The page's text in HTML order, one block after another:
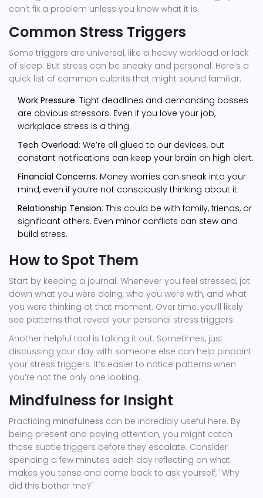
can't fix a problem unless you know what it is.
Common Stress Triggers
Some triggers are universal, like a heavy workload or lack
of sleep. But stress can be sneaky and personal. Here’s a
quick list of common culprits that might sound familiar:
Work Pressure: Tight deadlines and demanding bosses
are obvious stressors. Even if you love your job,
workplace stress is a thing.
Tech Overload: We’re all glued to our devices, but
constant notifications can keep your brain on high alert.
Financial Concerns: Money worries can sneak into your
mind, even if you’re not consciously thinking about it.
Relationship Tension: This could be with family, friends, or
significant others. Even minor conflicts can stew and
build stress.
How to Spot Them
Start by keeping a journal. Whenever you feel stressed, jot
down what you were doing, who you were with, and what
you were thinking at that moment. Over time, you’ll likely
see patterns that reveal your personal stress triggers.
Another helpful tool is talking it out. Sometimes, just
discussing your day with someone else can help pinpoint
your stress triggers. It’s easier to notice patterns when
you’re not the only one looking.
Mindfulness for Insight
Practicing mindfulness can be incredibly useful here. By
being present and paying attention, you might catch
those subtle triggers before they escalate. Consider
spending a few minutes each day reflecting on what
makes you tense and come back to ask yourself, "Why
did this bother me?"